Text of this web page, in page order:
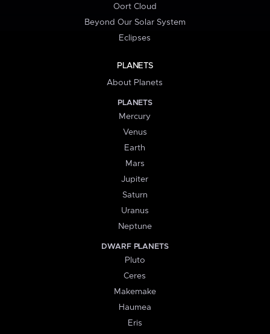
Oort Cloud
Beyond Our Solar System
Eclipses
PLANETS
About Planets
PLANETS
Mercury
Venus
Earth
Mars
Jupiter
Saturn
Uranus
Neptune
DWARF PLANETS
Pluto
Ceres
Makemake
Haumea
Eris